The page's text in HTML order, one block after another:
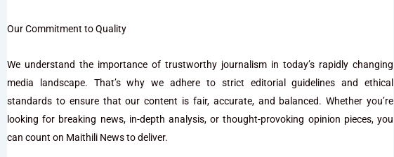
Our Commitment to Quality
We understand the importance of trustworthy journalism in today’s rapidly changing
media landscape. That’s why we adhere to strict editorial guidelines and ethical
standards to ensure that our content is fair, accurate, and balanced. Whether you’re
looking for breaking news, in-depth analysis, or thought-provoking opinion pieces, you
can count on Maithili News to deliver.